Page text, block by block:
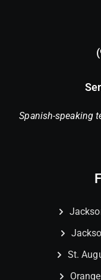
Spanish-speaking
St.